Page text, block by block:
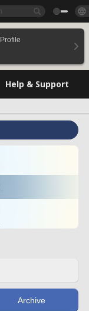
Help & Support
Archive